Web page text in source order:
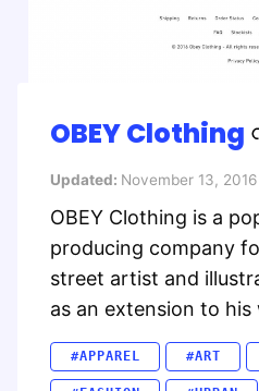
OBEY Clothing
Updated: November 13, 2016
OBEY Clothing is a
producing company
street artist and
as an extension to
#APPAREL #ART